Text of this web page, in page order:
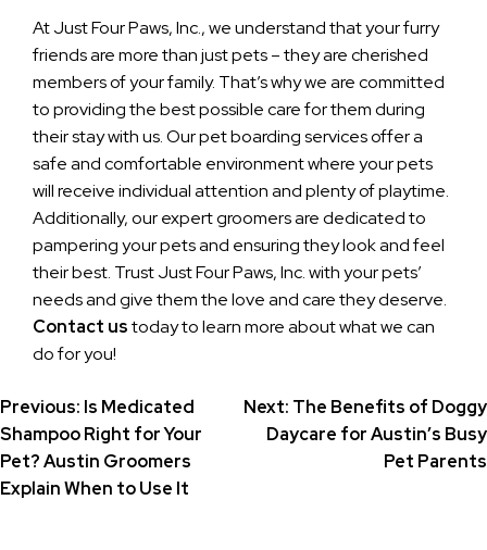
At Just Four Paws, Inc., we understand that your furry
friends are more than just pets – they are cherished
members of your family. That’s why we are committed
to providing the best possible care for them during
their stay with us. Our pet boarding services offer a
safe and comfortable environment where your pets
will receive individual attention and plenty of playtime.
Additionally, our expert groomers are dedicated to
pampering your pets and ensuring they look and feel
their best. Trust Just Four Paws, Inc. with your pets’
needs and give them the love and care they deserve.
Contact ustoday to learn more about what we can
do for you!
Post
navigation
Previous: Is Medicated
Shampoo Right for Your
Pet? Austin Groomers
Explain When to Use It
Next: The Benefits of Doggy
Daycare for Austin’s Busy
Pet Parents